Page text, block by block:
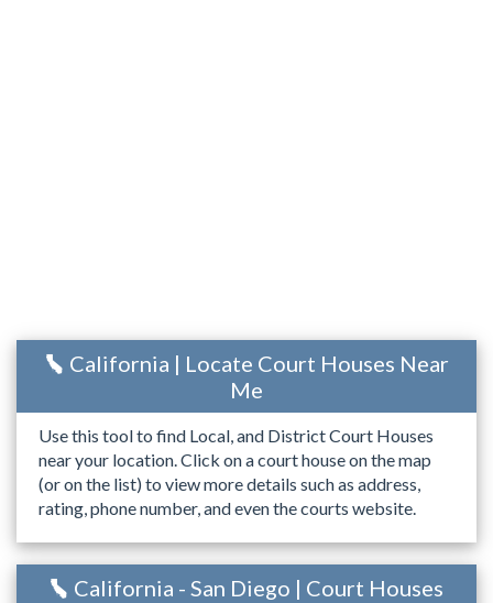
California | Locate Court Houses Near
Me
Use this tool to find Local, and District Court Houses
near your location. Click on a court house on the map
(or on the list) to view more details such as address,
rating, phone number, and even the courts website.
California - San Diego | Court Houses